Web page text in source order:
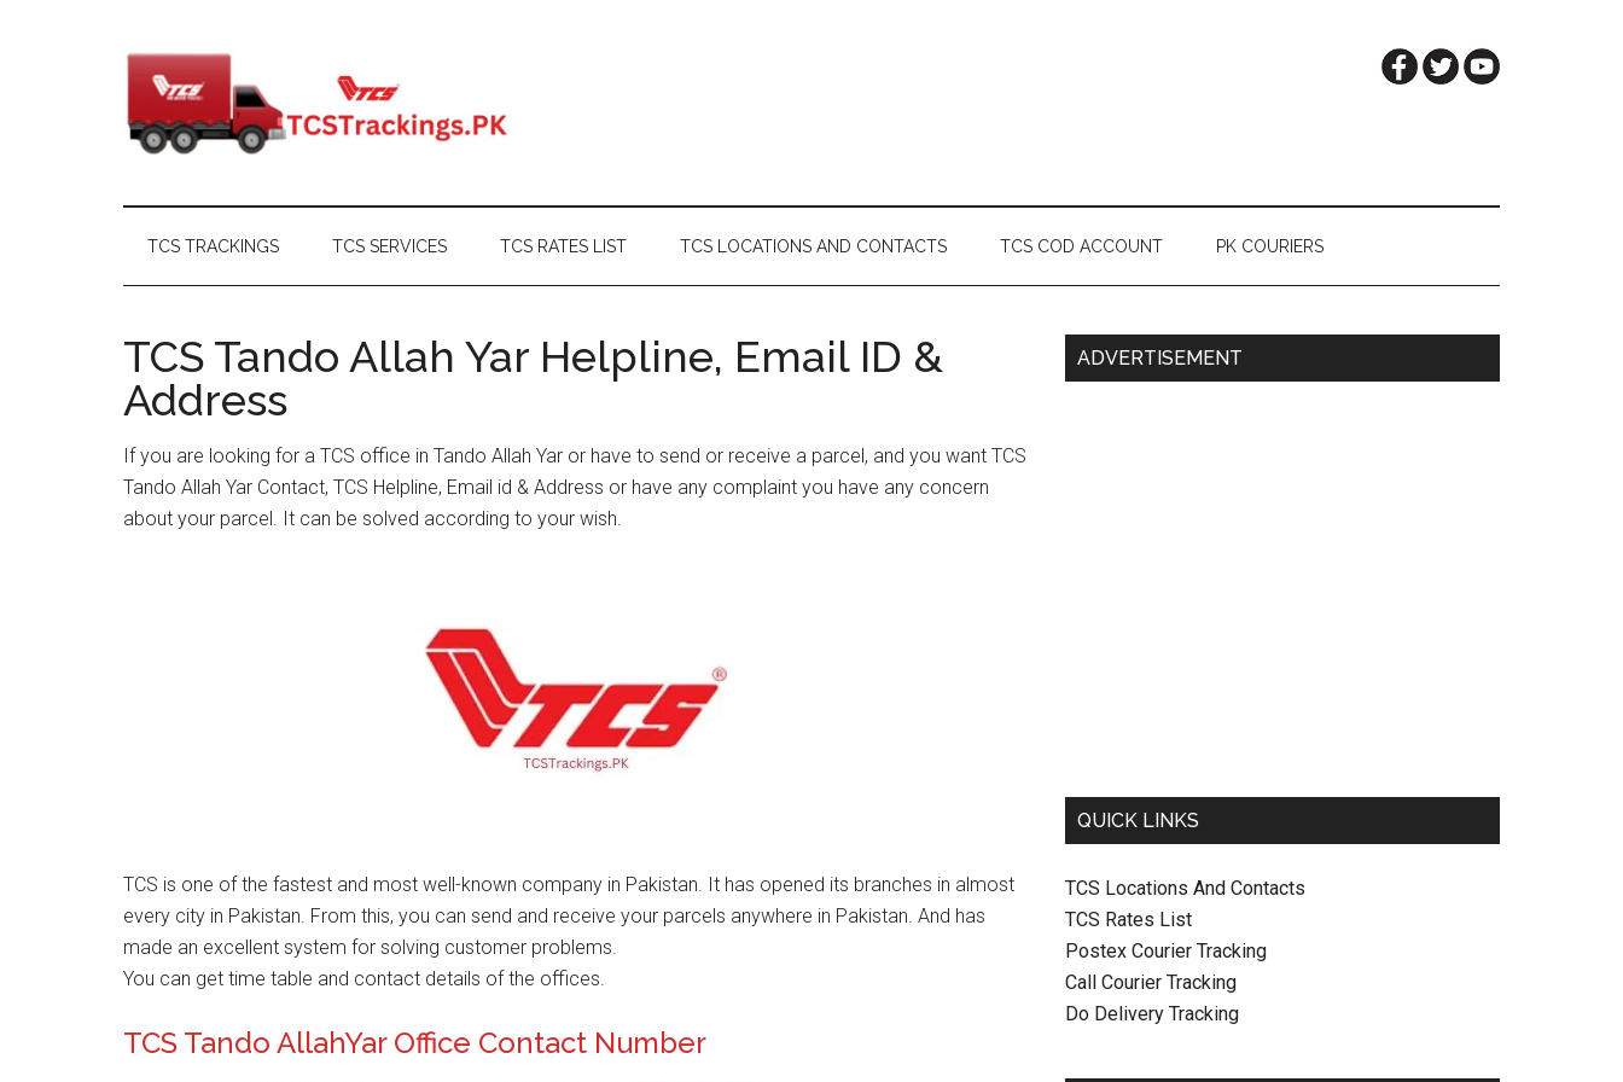
TCS TRACKINGS TCS SERVICES TCS RATES LIST TCS LOCATIONS AND CONTACTS TCS COD ACCOUNT PK COURIERS
TCS Tando Allah Yar Helpline, Email ID &
Address
If you are looking for a TCS office in Tando Allah Yar or have to send or receive a parcel, and you want TCS
Tando Allah Yar Contact, TCS Helpline, Email id & Address or have any complaint you have any concern
about your parcel. It can be solved according to your wish.
TCS is one of the fastest and most well-known company in Pakistan. It has opened its branches in almost
every city in Pakistan. From this, you can send and receive your parcels anywhere in Pakistan. And has
made an excellent system for solving customer problems.
You can get time table and contact details of the offices.
TCS Tando AllahYar Office Contact Number
Primary
ADVERTISEMENT
QUICK LINKS
TCS Locations And Contacts
TCS Rates List
Postex Courier Tracking
Call Courier Tracking
Do Delivery Tracking